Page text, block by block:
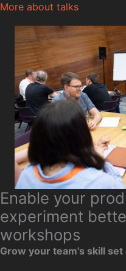
More about talks
Enable your
experiment
workshops
Grow your team's skill